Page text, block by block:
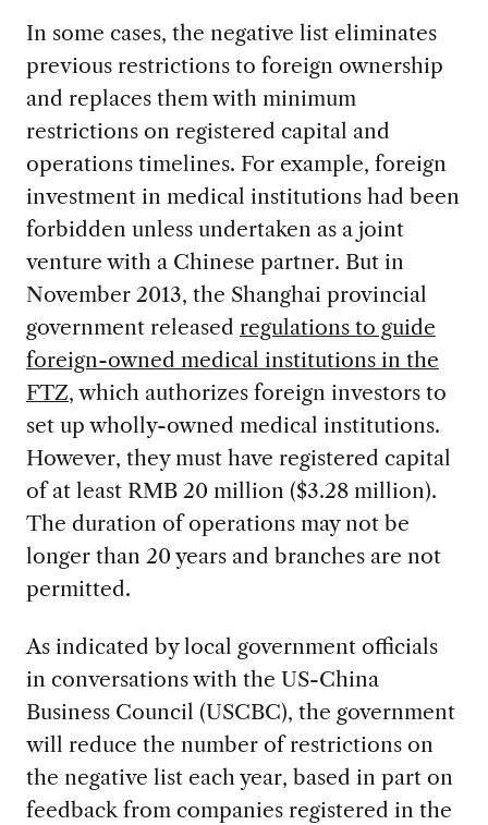
In some cases, the negative list eliminates
previous restrictions to foreign ownership
and replaces them with minimum
restrictions on registered capital and
operations timelines. For example, foreign
investment in medical institutions had been
forbidden unless undertaken as a joint
venture with a Chinese partner. But in
November 2013, the Shanghai provincial
government released regulations to guide
foreign-owned medical institutions in the
FTZ, which authorizes foreign investors to
set up wholly-owned medical institutions.
However, they must have registered capital
of at least RMB 20 million ($3.28 million).
The duration of operations may not be
longer than 20 years and branches are not
permitted.
As indicated by local government officials
in conversations with the US-China
Business Council (USCBC), the government
will reduce the number of restrictions on
the negative list each year, based in part on
feedback from companies registered in the